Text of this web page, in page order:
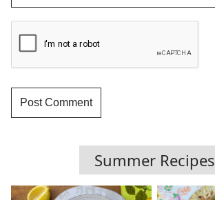
Summer Recipes